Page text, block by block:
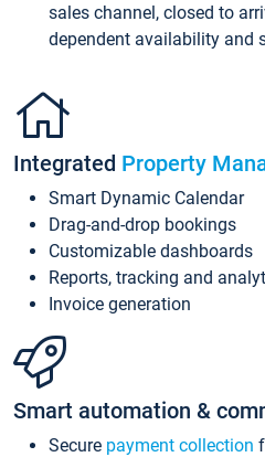
sales channel, closed to
dependent availability and
Integrated Property
Smart Dynamic Calendar
Drag-and-drop bookings
Customizable dashboards
Reports, tracking and
Invoice generation
Smart automation &
Secure payment collection